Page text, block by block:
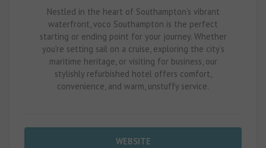
Nestled in the heart of Southampton’s vibrant
waterfront, voco Southampton is the perfect
starting or ending point for your journey. Whether
you're setting sail on a cruise, exploring the city’s
maritime heritage, or visiting for business, our
stylishly refurbished hotel offers comfort,
convenience, and warm, unstuffy service.
WEBSITE